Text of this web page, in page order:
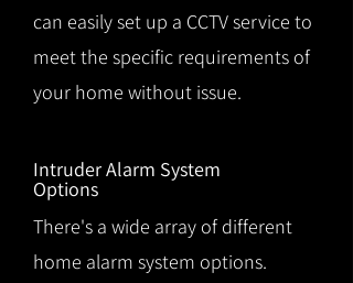
can easily set up a CCTV service to
meet the specific requirements of
your home without issue.
Intruder Alarm System
Options
There's a wide array of different
home alarm system options.